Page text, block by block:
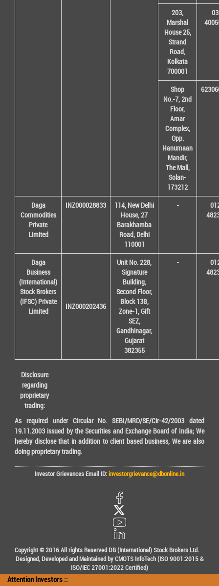
203,
Marshal
House 25,
Strand
Road,
Kolkata
700001
Shop
No.-7, 2nd
Floor,
Amar
Complex,
Opp.
Hanumaan
Mandir,
The Mall,
Solan-
173212
Daga
Commodities
Private
Limited
INZ000028833
114, New Delhi
House, 27
Barakhamba
Road, Delhi
110001
-
Daga
Business
(International)
Stock Brokers
(IFSC) Private
Limited
INZ000202436
Unit No. 228,
Signature
Building,
Second Floor,
Block 13B,
Zone-1, Gift
SEZ,
Gandhinagar,
Gujarat
382355
-
Disclosure
regarding
proprietary
trading:
As required under Circular No. SEBI/MRD/SE/Cir-42/2003 dated
19.11.2003 issued by the Securities and Exchange Board of India; We
hereby disclose that in addition to client based business, We are also
doing proprietary trading.
Investor Grievances Email ID:investorgrievance@dbonline.in
Copyright © 2016 All rights Reserved DB (International) Stock Brokers Ltd.
Designed, Developed and Maintained by CMOTS InfoTech (ISO 9001:2015 &
ISO/IEC 27001:2022 Certified)
Attention Investors ::